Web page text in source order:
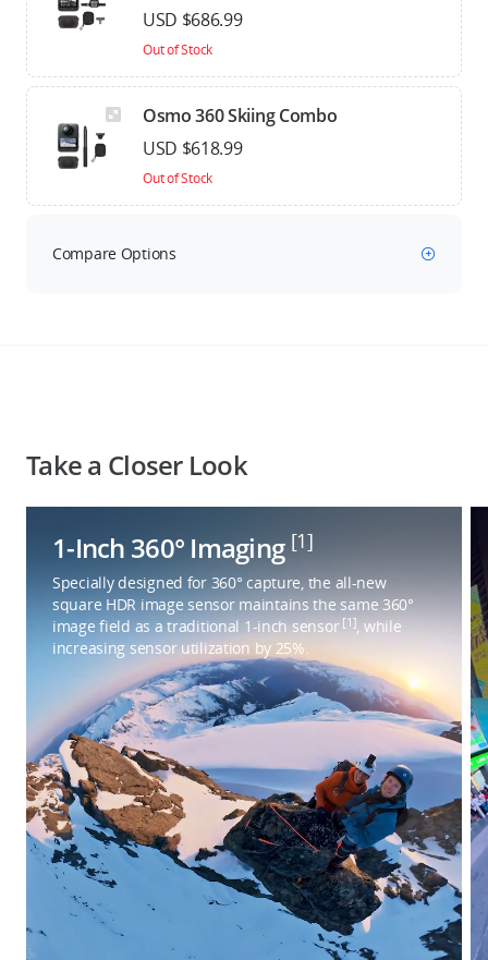
USD $686.99
Out of Stock
Osmo 360 Skiing Combo
USD $618.99
Out of Stock
Compare Options
Take a Closer Look
1-Inch 360° Imaging [1]
Specially designed for 360° capture, the all-new
square HDR image sensor maintains the same 360°
image field as a traditional 1-inch sensor[1], while
increasing sensor utilization by 25%.